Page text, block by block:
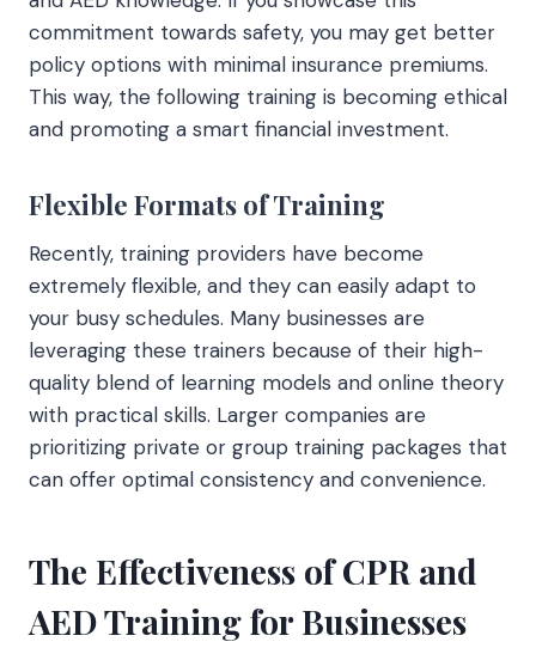
commitment towards safety, you may get better
policy options with minimal insurance premiums.
This way, the following training is becoming ethical
and promoting a smart financial investment.
Flexible Formats of Training
Recently, training providers have become
extremely flexible, and they can easily adapt to
your busy schedules. Many businesses are
leveraging these trainers because of their high-
quality blend of learning models and online theory
with practical skills. Larger companies are
prioritizing private or group training packages that
can offer optimal consistency and convenience.
The Effectiveness of CPR and
AED Training for Businesses